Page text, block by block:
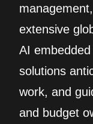
extensive
AI
solutions
work, and
and budget